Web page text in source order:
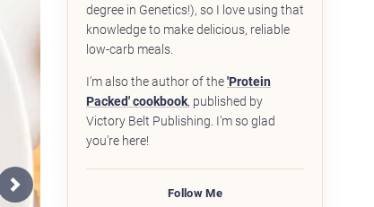
Next
degree in Genetics!), so I love using that
knowledge to make delicious, reliable
low-carb meals.
I'm also the author of the'Protein
Packed' cookbook, published by
Victory Belt Publishing. I'm so glad
you're here!
Follow Me